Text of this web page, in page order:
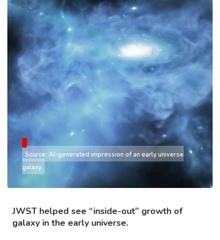
Source: AI-generated impression of an early universe
galaxy
JWST helped see “inside-out” growth of
galaxy in the early universe.